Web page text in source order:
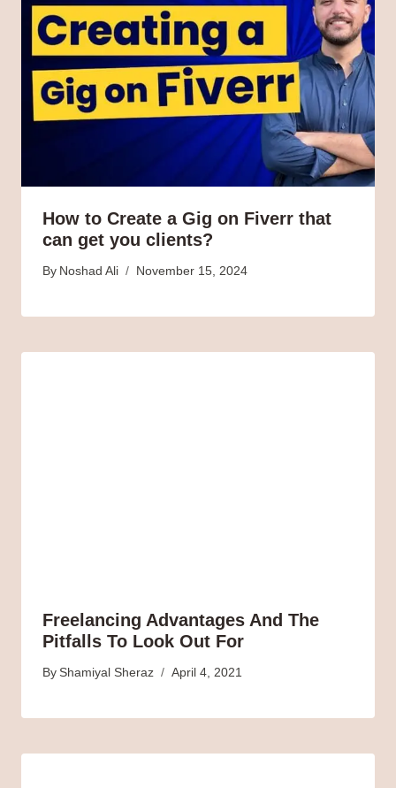
How to Create a Gig on Fiverr that
can get you clients?
By Noshad Ali November 15, 2024
Freelancing Advantages And The
Pitfalls To Look Out For
By Shamiyal Sheraz April 4, 2021